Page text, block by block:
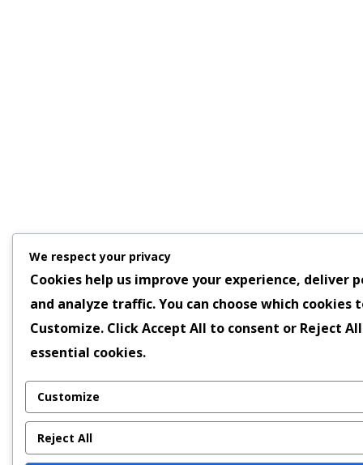
We respect your privacy
Cookies help us improve your experience, deliver
and analyze traffic. You can choose which cookies
Customize. ClickAccept All to consent or Reject All
essential cookies.
Customize
Reject All